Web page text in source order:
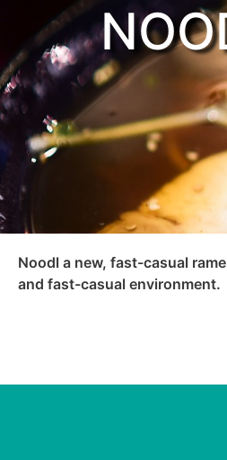
Noodl a new, fast-casual
and fast-casual environment.